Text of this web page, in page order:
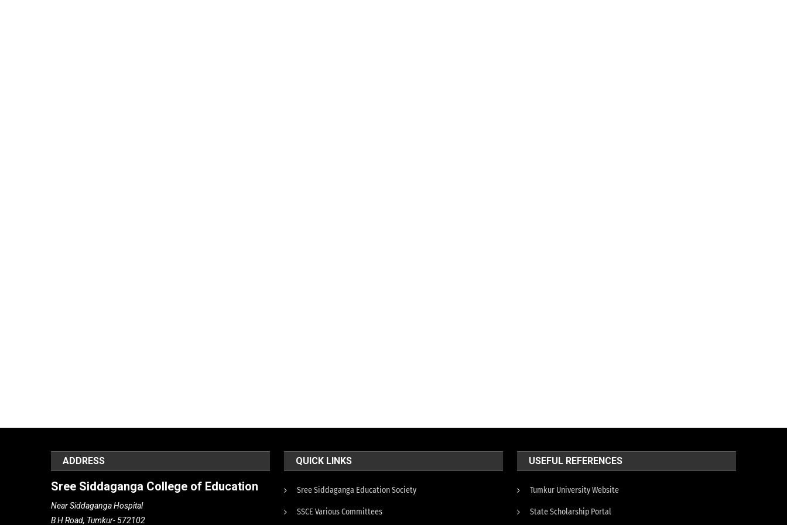
ADDRESS
Sree Siddaganga College of Education
Near Siddaganga Hospital
B H Road, Tumkur- 572102
QUICK LINKS
Sree Siddaganga Education Society
SSCE Various Committees
USEFUL REFERENCES
Tumkur University Website
State Scholarship Portal